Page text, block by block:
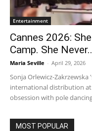
Entertainment
Cannes 2026:
Camp. She
Maria Seville - April 29, 2026
Sonja Orlewicz-
international distribution at
obsession with pole
MOST POPULAR